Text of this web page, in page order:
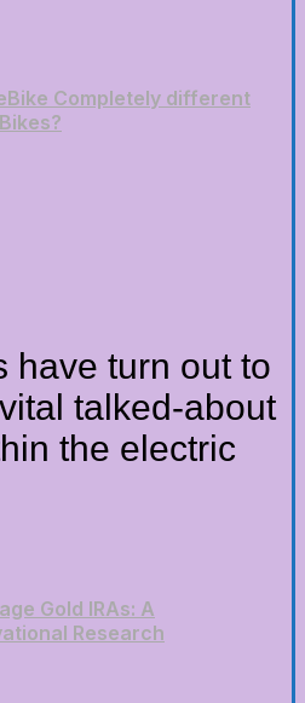
Completely different
have turn out to
talked-about
the electric
Gold IRAs: A
Research